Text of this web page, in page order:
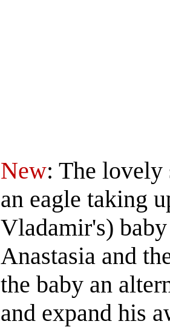
New: The lovely
an eagle taking
Vladamir's)
Anastasia and
the baby an
and expand his